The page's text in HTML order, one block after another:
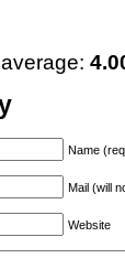
Name
Mail (will
Website